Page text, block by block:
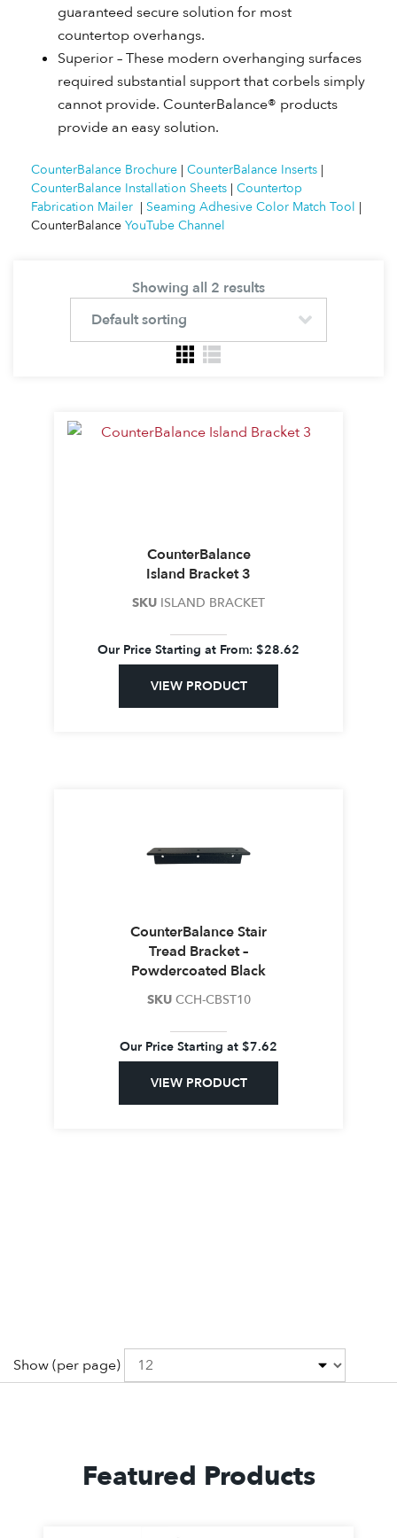
guaranteed secure solution for most
countertop overhangs.
Superior – These modern overhanging surfaces
required substantial support that corbels simply
cannot provide. CounterBalance® products
provide an easy solution.
CounterBalance Brochure | CounterBalance Inserts |
CounterBalance Installation Sheets | Countertop
Fabrication Mailer | Seaming Adhesive Color Match Tool |
CounterBalance YouTube Channel
Showing all 2 results
CounterBalance
Island Bracket 3
SKU ISLAND BRACKET
Our Price Starting at From: $28.62
VIEW PRODUCT
CounterBalance Stair
Tread Bracket –
Powdercoated Black
SKU CCH-CBST10
Our Price Starting at $7.62
VIEW PRODUCT
Show(per page)
Featured Products